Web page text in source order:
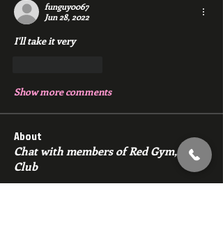
funguy0067
Jun 28, 2022
I'll take it very
Show more comments
About
Chat with members of Red Gym, Men's
Club